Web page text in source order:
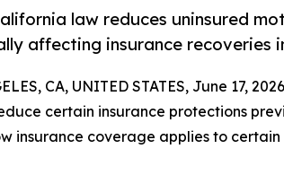
law reduces uninsured
affecting insurance recoveries
CA, UNITED STATES, June 17,
certain insurance protections
insurance coverage applies to certain